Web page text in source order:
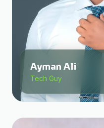
Ayman Ali
Tech Guy